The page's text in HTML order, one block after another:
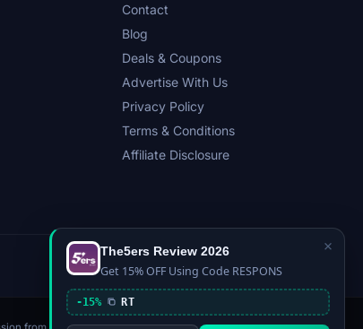
Contact
Blog
Deals & Coupons
Advertise With Us
Privacy Policy
Terms & Conditions
Affiliate Disclosure
PrivacyAffiliate DisclosureTerms
×
The5ers Review 2026
Get 15% OFF Using Code RESPONS
-15% RT